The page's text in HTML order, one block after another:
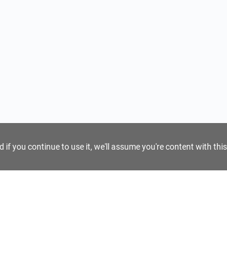
if you continue to use it, we'll assume you're content with